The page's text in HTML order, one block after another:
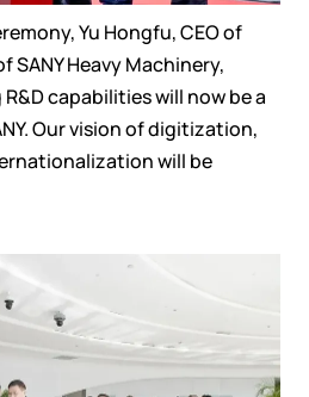
Yu Hongfu, CEO of
SANY Heavy Machinery,
R&D capabilities will nowbe a
.Ourvision of digitization,
will be